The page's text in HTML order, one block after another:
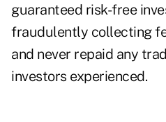
guaranteed risk-free
fraudulently collecting
and never repaid any
investors experienced.